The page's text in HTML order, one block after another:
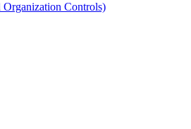
Organization Controls)